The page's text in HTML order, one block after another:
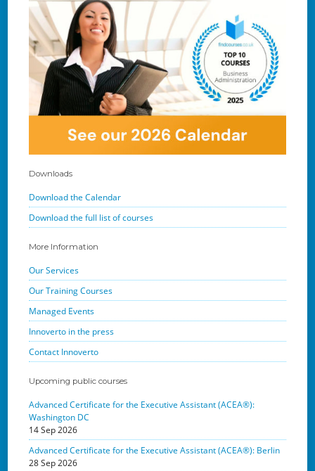
Downloads
Download the Calendar
Download the full list of courses
More Information
Our Services
Our Training Courses
Managed Events
Innoverto in the press
Contact Innoverto
Upcoming public courses
Advanced Certificate for the Executive Assistant (ACEA®):
Washington DC
14 Sep 2026
Advanced Certificate for the Executive Assistant (ACEA®): Berlin
28 Sep 2026